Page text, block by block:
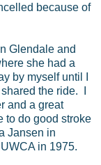
because of
Glendale and
she had a
by myself until I
the ride. I
and a great
to do good stroke
Jansen in
in 1975.